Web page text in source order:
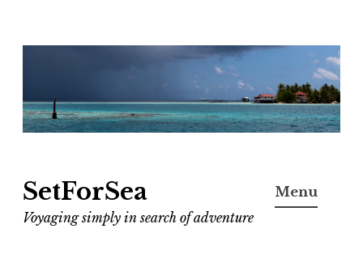
content
SetForSea
Voyaging simply in search of adventure
Menu